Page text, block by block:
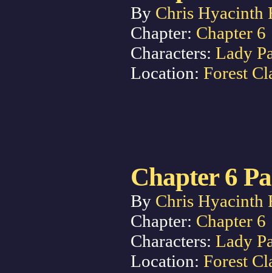
By Chris Hyacinth
Chapter: Chapter 6
Characters: Lady
Location: Forest
Chapter 6
By Chris Hyacinth
Chapter: Chapter 6
Characters: Lady
Location: Forest